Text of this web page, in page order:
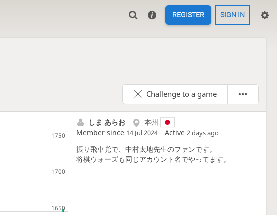
REGISTER SIGN IN
Challenge to a game
しま あらお
本州
Member since 14 Jul 2024 Active 2 days ago
振り飛車党で、中村太地先生のファンです。
将棋ウォーズも同じアカウント名でやってます。